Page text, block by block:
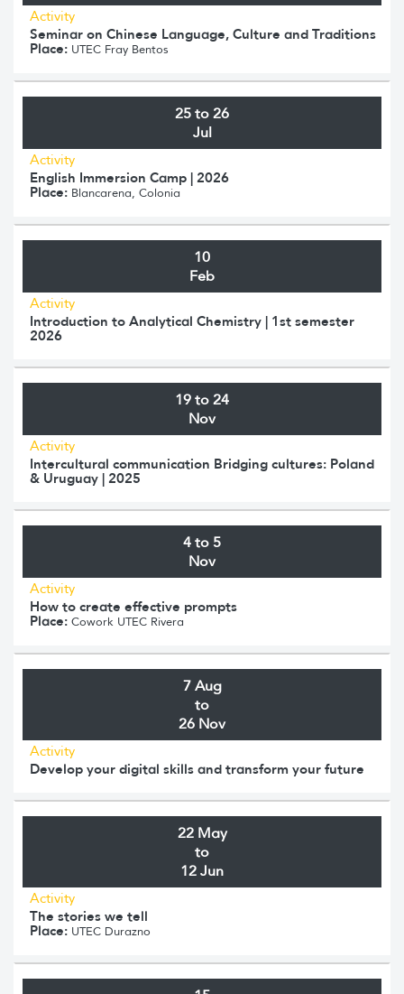
Activity
Seminar on Chinese Language, Culture and Traditions
Place: UTEC Fray Bentos
25 to 26
Jul
Activity
English Immersion Camp | 2026
Place: Blancarena, Colonia
10
Feb
Activity
Introduction to Analytical Chemistry | 1st semester
2026
19 to 24
Nov
Activity
Intercultural communication Bridging cultures: Poland
& Uruguay | 2025
4 to 5
Nov
Activity
How to create effective prompts
Place: Cowork UTEC Rivera
7 Aug
to
26 Nov
Activity
Develop your digital skills and transform your future
22 May
to
12 Jun
Activity
The stories we tell
Place: UTEC Durazno